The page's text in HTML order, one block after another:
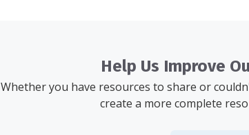
Help Us Improve
Whether you have resources to share or
create a more complete